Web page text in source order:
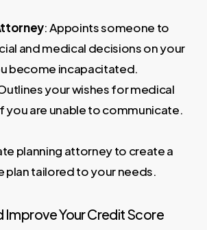
: Appoints someone to
and medical decisions on your
become incapacitated.
your wishes for medical
you are unable to communicate.
planning attorney to create a
plan tailored to your needs.
Improve Your Credit Score